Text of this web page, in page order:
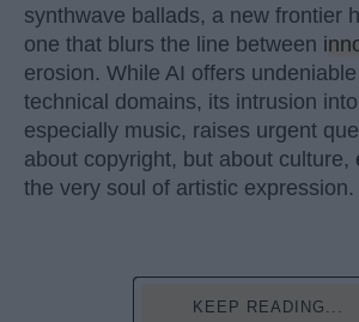
synthwave ballads, a new frontier
one that blurs the line between
erosion. While AI offers
technical domains, its intrusion
especially music, raises urgent
about copyright, but about culture,
the very soul of artistic expression.
KEEP READING...